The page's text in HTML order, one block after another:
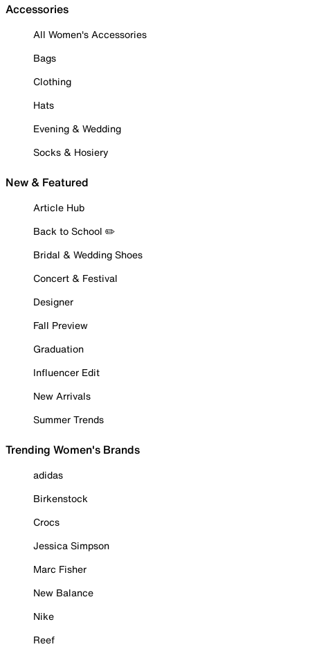
Accessories
All Women's Accessories
Bags
Clothing
Hats
Evening & Wedding
Socks & Hosiery
New & Featured
Article Hub
Back to School ✏️
Bridal & Wedding Shoes
Concert & Festival
Designer
Fall Preview
Graduation
Influencer Edit
New Arrivals
Summer Trends
Trending Women's Brands
adidas
Birkenstock
Crocs
Jessica Simpson
Marc Fisher
New Balance
Nike
Reef